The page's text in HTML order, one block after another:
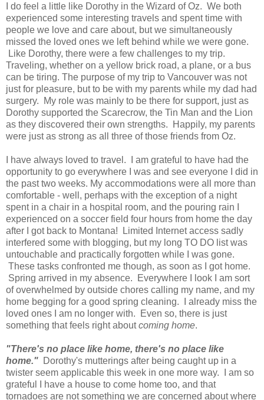
I do feel a little like Dorothy in the Wizard of Oz. We both
experienced some interesting travels and spent time with
people we love and care about, but we simultaneously
missed the loved ones we left behind while we were gone.
Like Dorothy, there were a few challenges to my trip.
Traveling, whether on a yellow brick road, a plane, or a bus
can be tiring. The purpose of my trip to Vancouver was not
just for pleasure, but to be with my parents while my dad had
surgery. My role was mainly to be there for support, just as
Dorothy supported the Scarecrow, the Tin Man and the Lion
as they discovered their own strengths. Happily, my parents
were just as strong as all three of those friends from Oz.
I have always loved to travel. I am grateful to have had the
opportunity to go everywhere I was and see everyone I did in
the past two weeks. My accommodations were all more than
comfortable - well, perhaps with the exception of a night
spent in a chair in a hospital room, and the pouring rain I
experienced on a soccer field four hours from home the day
after I got back to Montana! Limited Internet access sadly
interfered some with blogging, but my long TO DO list was
untouchable and practically forgotten while I was gone.
These tasks confronted me though, as soon as I got home.
Spring arrived in my absence. Everywhere I look I am sort
of overwhelmed by outside chores calling my name, and my
home begging for a good spring cleaning. I already miss the
loved ones I am no longer with. Even so, there is just
something that feels right aboutcoming home.
"There's no place like home, there's no place like
home." Dorothy's mutterings after being caught up in a
twister seem applicable this week in one more way. I am so
grateful I have a house to come home too, and that
tornadoes are not something we are concerned about where